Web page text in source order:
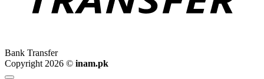
Bank Transfer
Copyright 2026 © inam.pk